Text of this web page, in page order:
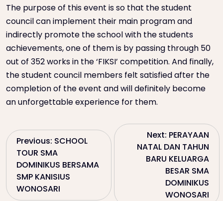
The purpose of this event is so that the student
council can implement their main program and
indirectly promote the school with the students
achievements, one of them is by passing through 50
out of 352 works in the ‘FIKSI’ competition. And finally,
the student council members felt satisfied after the
completion of the event and will definitely become
an unforgettable experience for them.
P
s
Previous: SCHOOL
TOUR SMA
DOMINIKUS BERSAMA
SMP KANISIUS
WONOSARI
Next: PERAYAAN
NATAL DAN TAHUN
BARU KELUARGA
BESAR SMA
DOMINIKUS
WONOSARI